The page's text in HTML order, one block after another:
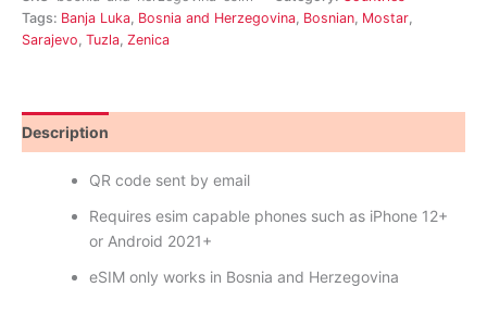
Tags: Banja Luka, Bosnia and Herzegovina, Bosnian, Mostar,
Sarajevo, Tuzla, Zenica
Description
QR code sent by email
Requires esim capable phones such as iPhone 12+
or Android 2021+
eSIM only works in Bosnia and Herzegovina